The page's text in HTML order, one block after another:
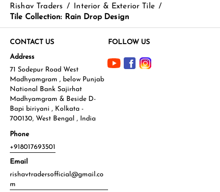
Rishav Traders / Interior & Exterior Tile /
Tile Collection: Rain Drop Design
CONTACT US
Address
71 Sodepur Road West
Madhyamgram , below Punjab
National Bank Sajirhat
Madhyamgram & Beside D-
Bapi biriyani , Kolkata -
700130, West Bengal , India
Phone
+918017693501
Email
rishavtradersofficial@gmail.co
m
FOLLOW US